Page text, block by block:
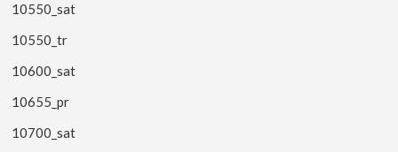
10550_sat
10550_tr
10600_sat
10655_pr
10700_sat